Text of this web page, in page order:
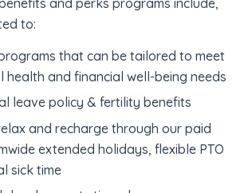
and perks programs include,
to:
that can be tailored to meet
health and financial well-being needs
leave policy & fertility benefits
and recharge through our paid
extended holidays, flexible PTO
sick time